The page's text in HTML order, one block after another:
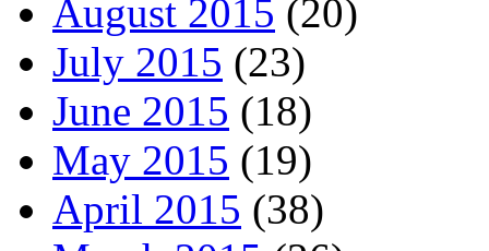
August 2015 (20)
July 2015 (23)
June 2015 (18)
May 2015 (19)
April 2015 (38)